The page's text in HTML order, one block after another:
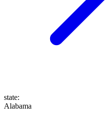
state:
Alabama